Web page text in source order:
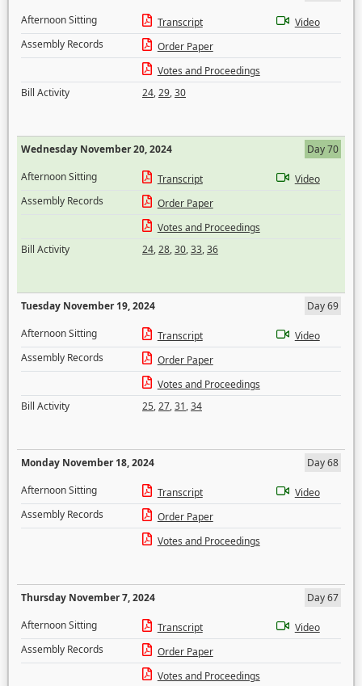
Afternoon Sitting
Transcript
Video
Assembly Records
Order Paper
Votes and Proceedings
Bill Activity
24,29,30
Wednesday November 20, 2024
Day 70
Afternoon Sitting
Transcript
Video
Assembly Records
Order Paper
Votes and Proceedings
Bill Activity
24,28,30,33,36
Tuesday November 19, 2024
Day 69
Afternoon Sitting
Transcript
Video
Assembly Records
Order Paper
Votes and Proceedings
Bill Activity
25,27,31,34
Monday November 18, 2024
Day 68
Afternoon Sitting
Transcript
Video
Assembly Records
Order Paper
Votes and Proceedings
Thursday November 7, 2024
Day 67
Afternoon Sitting
Transcript
Video
Assembly Records
Order Paper
Votes and Proceedings